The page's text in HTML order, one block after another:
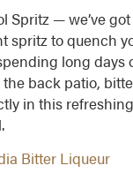
Spritz — we’ve
spritz to quench
long days
back patio,
in this
Bitter Liqueur